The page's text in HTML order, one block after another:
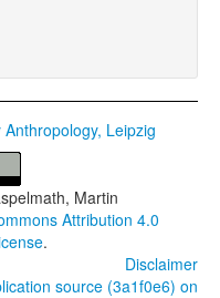
Leipzig
Martin
Attribution 4.0
.
Disclaimer
source (3a1f0e6) on